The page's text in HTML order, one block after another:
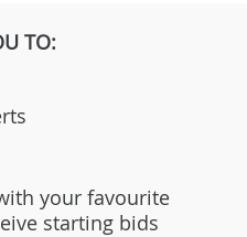
TO:
your favourite
starting bids